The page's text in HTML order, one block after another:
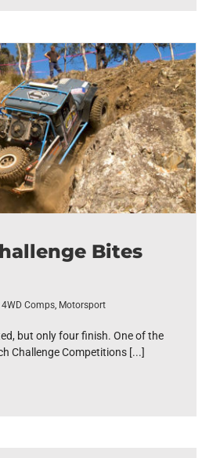
Bites
4WD Comps, Motorsport
but only four finish. One of the
Challenge Competitions [...]